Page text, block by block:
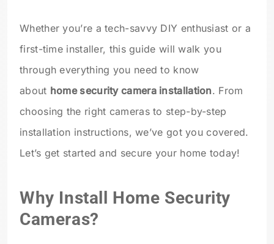
Whether you’re a tech-savvy DIY enthusiast or a
first-time installer, this guide will walk you
through everything you need to know
about home security camera installation. From
choosing the right cameras to step-by-step
installation instructions, we’ve got you covered.
Let’s get started and secure your home today!
Why Install Home Security
Cameras?